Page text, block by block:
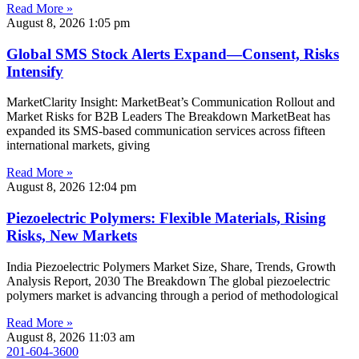
Read More »
August 8, 2026 1:05 pm
Global SMS Stock Alerts Expand—Consent, Risks
Intensify
MarketClarity Insight: MarketBeat’s Communication Rollout and
Market Risks for B2B Leaders The Breakdown MarketBeat has
expanded its SMS-based communication services across fifteen
international markets, giving
Read More »
August 8, 2026 12:04 pm
Piezoelectric Polymers: Flexible Materials, Rising
Risks, New Markets
India Piezoelectric Polymers Market Size, Share, Trends, Growth
Analysis Report, 2030 The Breakdown The global piezoelectric
polymers market is advancing through a period of methodological
Read More »
August 8, 2026 11:03 am
201-604-3600